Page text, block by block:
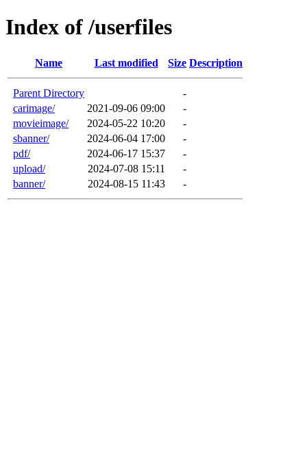
Index of /userfiles
Name Last modified Size Description
Parent Directory
-
carimage/
2021-09-06 09:00
-
movieimage/
2024-05-22 10:20
-
sbanner/
2024-06-04 17:00
-
pdf/
2024-06-17 15:37
-
upload/
2024-07-08 15:11
-
banner/
2024-08-15 11:43 -